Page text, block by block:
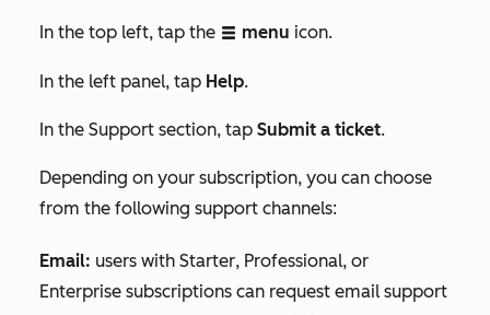
In the top left, tap the listView menu icon.
In the left panel, tap Help.
In the Support section, tap Submit a ticket.
Depending on your subscription, you can choose
from the following support channels:
Email: users with Starter, Professional, or
Enterprise subscriptions can request email support